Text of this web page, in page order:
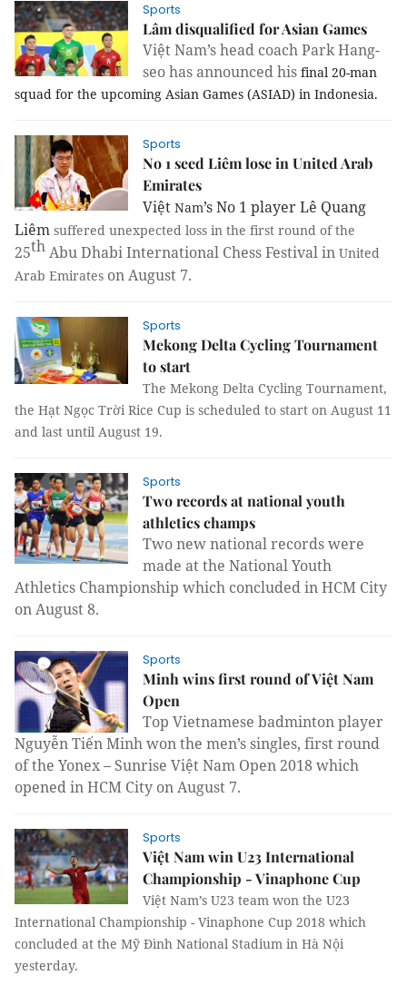
Sports
Lâm disqualified for Asian Games
Việt Nam’s head coach Park Hang-
seo has announced his final 20-man
squad for the upcoming Asian Games (ASIAD) in Indonesia.
Sports
No 1 seed Liêm lose in United Arab
Emirates
Việt Nam’s No 1 player Lê Quang
Liêm suffered unexpected loss in the first round of the
25thAbu Dhabi International Chess Festival in United
Arab Emirates on August 7.
Sports
Mekong Delta Cycling Tournament
to start
The Mekong Delta Cycling Tournament,
the Hạt Ngọc Trời Rice Cup is scheduled to start on August 11
and last until August 19.
Sports
Two records at national youth
athletics champs
Two new national records were
made at the National Youth
Athletics Championship which concluded in HCM City
on August 8.
Sports
Minh wins first round of Việt Nam
Open
Top Vietnamese badminton player
Nguyễn Tiến Minh won the men’s singles, first round
of the Yonex – Sunrise Việt Nam Open 2018 which
opened in HCM City on August 7.
Sports
Việt Nam win U23 International
Championship - Vinaphone Cup
Việt Nam’s U23 team won the U23
International Championship - Vinaphone Cup 2018 which
concluded at the Mỹ Đình National Stadium in Hà Nội
yesterday.